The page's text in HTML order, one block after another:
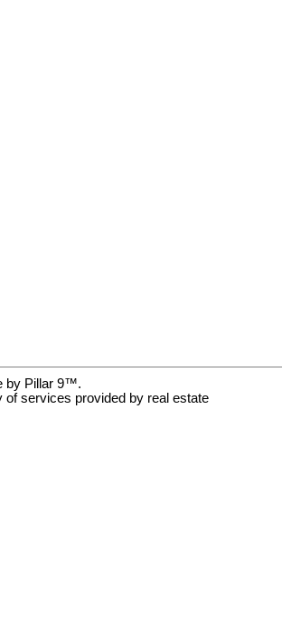
by Pillar 9™.
services provided by real estate